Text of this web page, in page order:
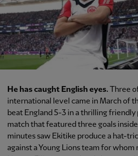
He has caught English eyes. Three
international level came in March of
beat England 5-3 in a thrilling friendly
match that featured three goals
minutes saw Ekitike produce a hat-
against a Young Lions team for whom